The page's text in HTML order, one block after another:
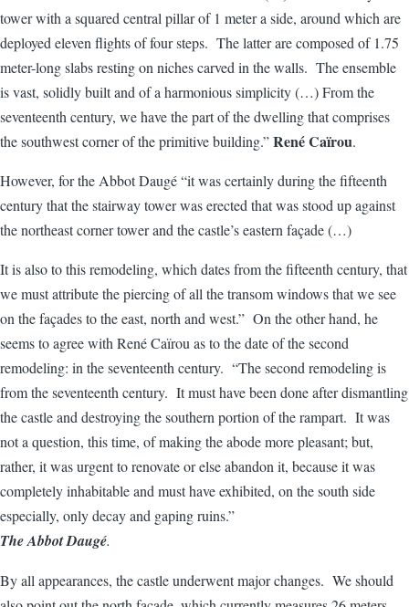
tower with a squared central pillar of 1 meter a side, around which are
deployed eleven flights of four steps. The latter are composed of 1.75
meter-long slabs resting on niches carved in the walls. The ensemble
is vast, solidly built and of a harmonious simplicity (…) From the
seventeenth century, we have the part of the dwelling that comprises
the southwest corner of the primitive building.”René Caïrou.
However, for the Abbot Daugé “it was certainly during the fifteenth
century that the stairway tower was erected that was stood up against
the northeast corner tower and the castle’s eastern façade (…)
It is also to this remodeling, which dates from the fifteenth century, that
we must attribute the piercing of all the transom windows that we see
on the façades to the east, north and west.” On the other hand, he
seems to agree with René Caïrou as to the date of the second
remodeling: in the seventeenth century. “The second remodeling is
from the seventeenth century. It must have been done after dismantling
the castle and destroying the southern portion of the rampart. It was
not a question, this time, of making the abode more pleasant; but,
rather, it was urgent to renovate or else abandon it, because it was
completely inhabitable and must have exhibited, on the south side
especially, only decay and gaping ruins.”
The Abbot Daugé.
By all appearances, the castle underwent major changes. We should